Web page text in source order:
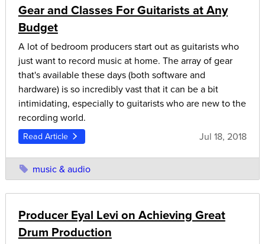
Gear and Classes For Guitarists at Any
Budget
A lot of bedroom producers start out as guitarists who
just want to record music at home. The array of gear
that's available these days (both software and
hardware) is so incredibly vast that it can be a bit
intimidating, especially to guitarists who are new to the
recording world.
Read Article Jul 18, 2018
music & audio
Producer Eyal Levi on Achieving Great
Drum Production